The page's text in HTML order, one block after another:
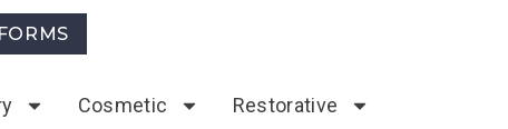
Cosmetic
Restorative